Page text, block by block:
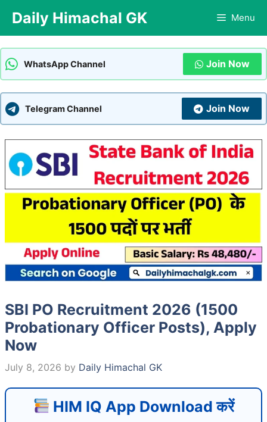
content
Daily Himachal GK Menu
WhatsApp Channel Join Now
Telegram Channel Join Now
SBI PO Recruitment 2026 (1500
Probationary Officer Posts), Apply
Now
July 8, 2026 by Daily Himachal GK
HIM IQ App Download करें